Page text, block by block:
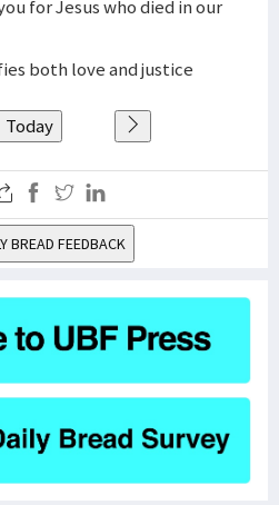
for Jesus who died in our
both love and justice
Today
BREAD FEEDBACK